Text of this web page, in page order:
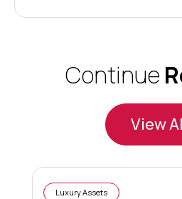
Continue
View
Luxury Assets